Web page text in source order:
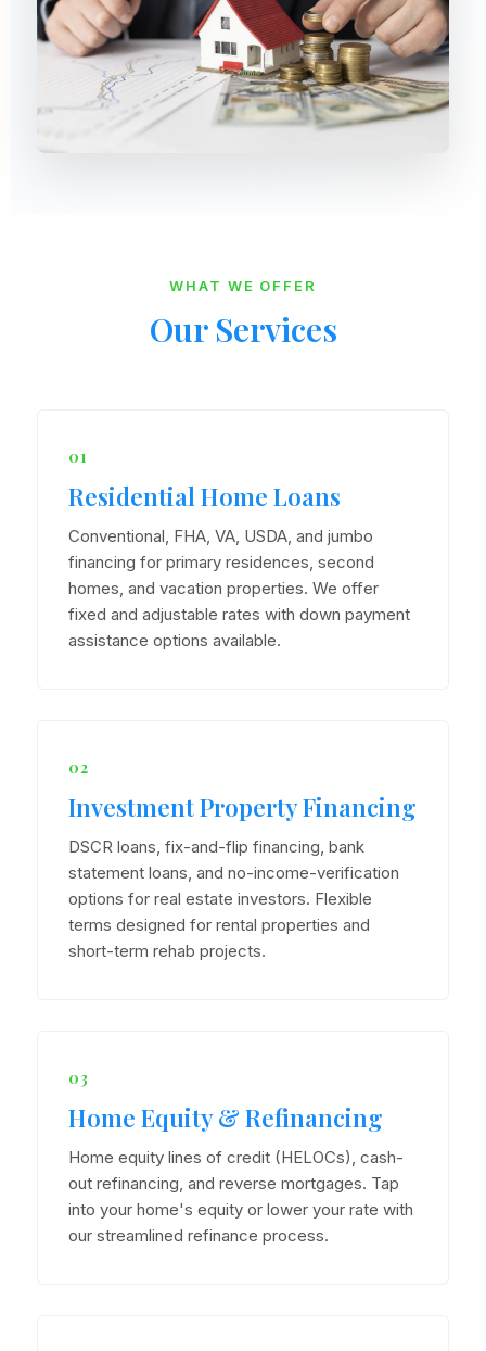
WHAT WE OFFER
Our Services
01
Residential Home Loans
Conventional, FHA, VA, USDA, and jumbo
financing for primary residences, second
homes, and vacation properties. We offer
fixed and adjustable rates with down payment
assistance options available.
02
Investment Property Financing
DSCR loans, fix-and-flip financing, bank
statement loans, and no-income-verification
options for real estate investors. Flexible
terms designed for rental properties and
short-term rehab projects.
03
Home Equity & Refinancing
Home equity lines of credit (HELOCs), cash-
out refinancing, and reverse mortgages. Tap
into your home's equity or lower your rate with
our streamlined refinance process.